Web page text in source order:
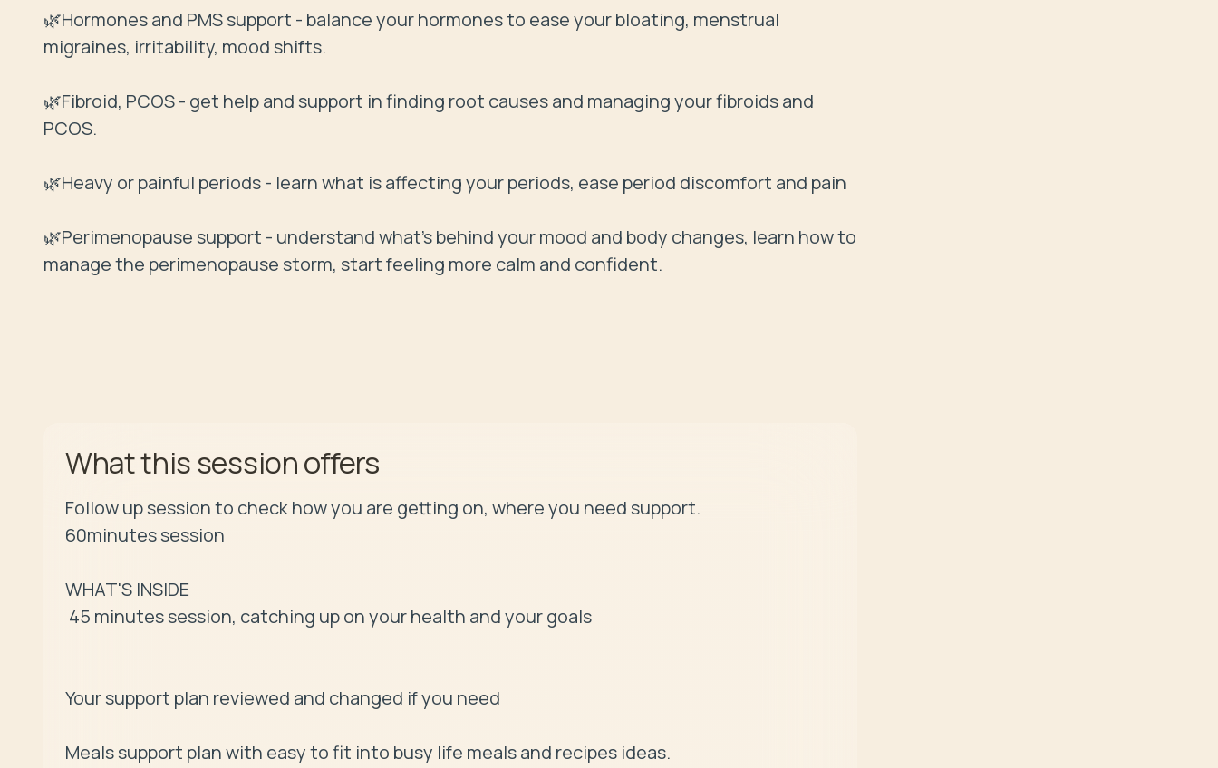
🌿Hormones and PMS support - balance your hormones to ease your bloating, menstrual
migraines, irritability, mood shifts.
🌿Fibroid, PCOS - get help and support in finding root causes and managing your fibroids and
PCOS.
🌿Heavy or painful periods - learn what is affecting your periods, ease period discomfort and pain
🌿Perimenopause support - understand what's behind your mood and body changes, learn how to
manage the perimenopause storm, start feeling more calm and confident.
What this sessionoffers
Follow up session to check how you are getting on, where you need support.
60minutes session
WHAT'S INSIDE
Your support plan reviewed and changed if you need
Meals support plan with easy to fit into busy life meals and recipes ideas.